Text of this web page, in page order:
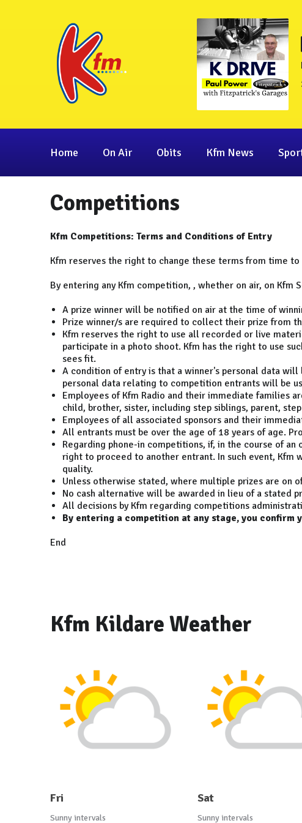
Home On Air Obits Kfm News
Competitions
Kfm Competitions: Terms and Conditions of Entry
Kfm reserves the right to change these terms from time
By entering any Kfm competition, , whether on air, on
A prize winner will be notified on air at the time of
Prize winner/s are required to collect their prize from
Kfm reserves the right to use all recorded or live
participate in a photo shoot. Kfm has the right to use
sees fit.
A condition of entry is that a winner's personal data
personal data relating to competition entrants will be
Employees of Kfm Radio and their immediate families
child, brother, sister, including step siblings, parent,
Employees of all associated sponsors and their
All entrants must be over the age of 18 years of age.
Regarding phone-in competitions, if, in the course of
right to proceed to another entrant. In such event,
quality.
Unless otherwise stated, where multiple prizes are on
No cash alternative will be awarded in lieu of a stated
All decisions by Kfm regarding competitions
By entering a competition at any stage, you
End
Kfm Kildare Weather
Fri
Sunny intervals
Sat
Sunny intervals